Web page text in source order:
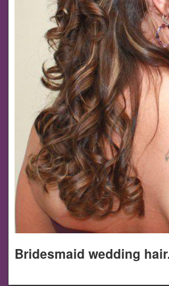
Bridesmaid wedding